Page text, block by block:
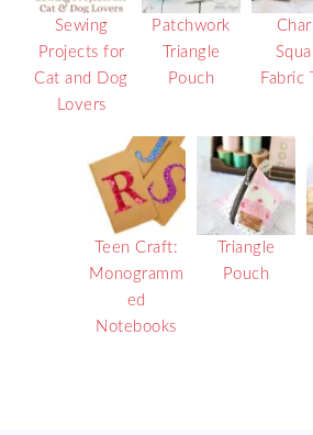
Sewing
Projects for
Cat and Dog
Lovers
Patchwork
Triangle
Pouch
Fabric
Teen Craft:
Monogramm
ed
Notebooks
Triangle
Pouch